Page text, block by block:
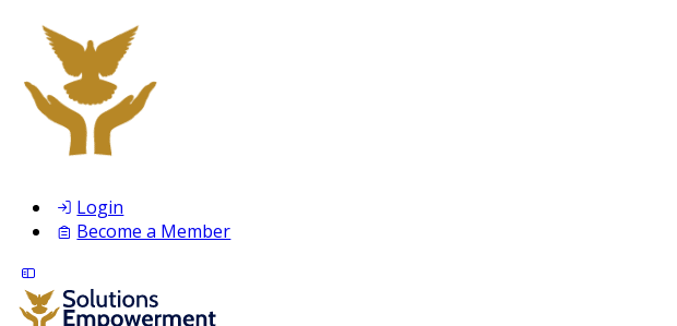
Login
Become a Member